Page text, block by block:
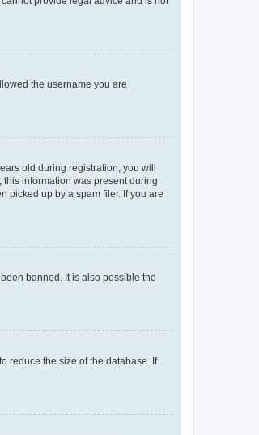
the username you are
old during registration, you will
information was present during
picked up by a spam filer. If you are
banned. It is also possible the
reduce the size of the database. If